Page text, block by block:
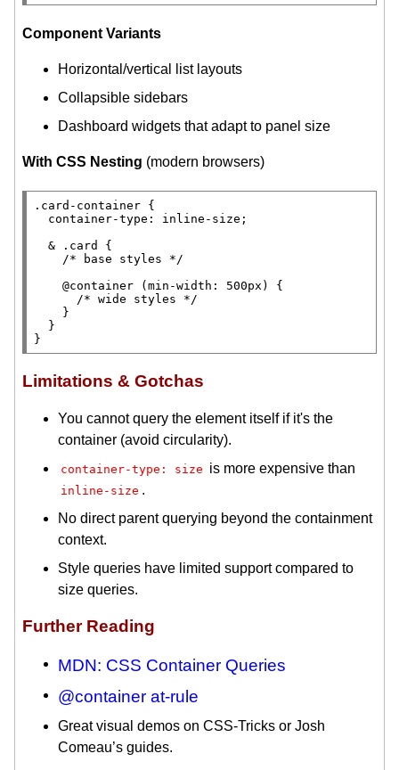
Component Variants
Horizontal/vertical list layouts
Collapsible sidebars
Dashboard widgets that adapt to panel size
With CSS Nesting (modern browsers)
.card-container {
container-type : inline-size ;
  &
.card
{
/*
base styles */
@container
( min-width : 500px ) {
/* wide styles */
}
Limitations & Gotchas
You cannot query the element itself if it's the
container (avoid circularity).
container-type: size is more expensive than
inline-size .
No direct parent querying beyond the containment
context.
Style queries have limited support compared to
size queries.
Further Reading
MDN: CSS Container Queries
@container at-rule
Great visual demos on CSS-Tricks or Josh
Comeau’s guides.